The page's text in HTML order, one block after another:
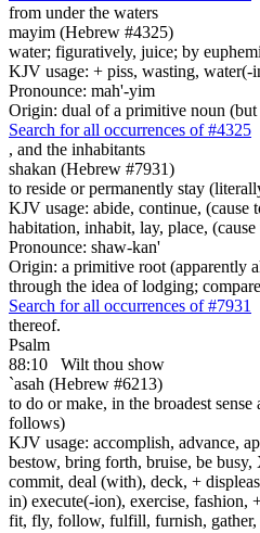
from under the waters
mayim (Hebrew #4325)
water; figuratively, juice; by
KJV usage: + piss, wasting,
Pronounce: mah'-yim
Origin: dual of a primitive noun (but
Search for all occurrences of #4325
, and the inhabitants
shakan (Hebrew #7931)
to reside or permanently stay
KJV usage: abide, continue, (cause
habitation, inhabit, lay, place,
Pronounce: shaw-kan'
Origin: a primitive root (apparently
through the idea of lodging; compare
Search for all occurrences of #7931
thereof.
Psalm
88:10
Wilt thou show
`asah (Hebrew #6213)
to do or make, in the broadest
follows)
KJV usage: accomplish, advance,
bestow, bring forth, bruise, be
commit, deal (with), deck, +
in) execute(-ion), exercise, fashion,
fit, fly, follow, fulfill, furnish, gather,